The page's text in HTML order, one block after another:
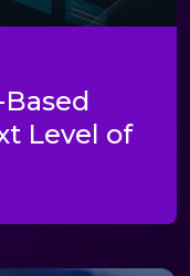
Level of